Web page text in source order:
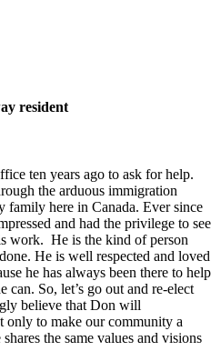
resident
ten years ago to ask for help.
the arduous immigration
family here in Canada. Ever since
and had the privilege to see
work. He is the kind of person
He is well respected and loved
he has always been there to help
So, let’s go out and re-elect
believe that Don will
to make our community a
the same values and visions